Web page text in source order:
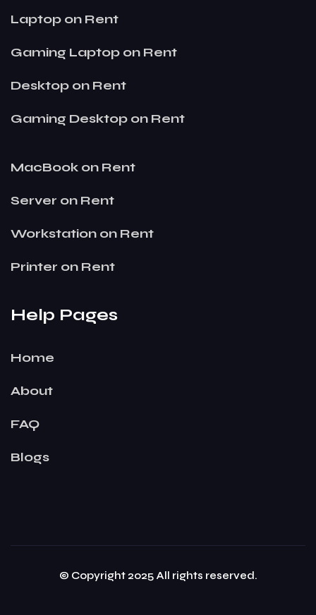
Laptop on Rent
Gaming Laptop on Rent
Desktop on Rent
Gaming Desktop on Rent
MacBook on Rent
Server on Rent
Workstation on Rent
Printer on Rent
Help Pages
Home
About
FAQ
Blogs
© Copyright 2025 All rights reserved.